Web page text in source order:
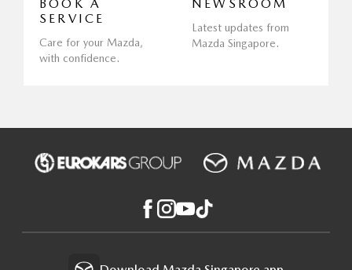
BOOK A
SERVICE
Care for your Mazda,
with confidence.
NEWSROOM
Latest updates from
Mazda Singapore.